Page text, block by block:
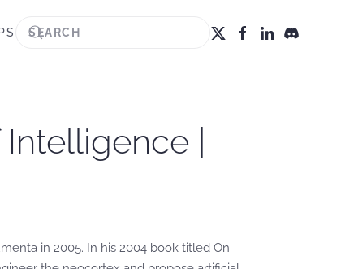
|
in 2005. In his 2004 book titled On